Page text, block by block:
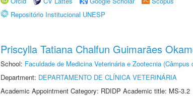
Repositório Institucional UNESP
Priscylla Tatiana Chalfun Guimarães
School: Faculdade de Medicina Veterinária e Zootecnia (Câmpus
Department: DEPARTAMENTO DE CLÍNICA VETERINÁRIA
Academic Appointment Category: RDIDP Academic title: MS-3.2